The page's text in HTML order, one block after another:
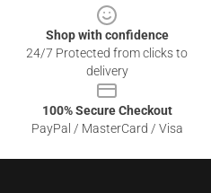
Shop with confidence
24/7 Protected from clicks to
delivery
100% Secure Checkout
PayPal / MasterCard / Visa